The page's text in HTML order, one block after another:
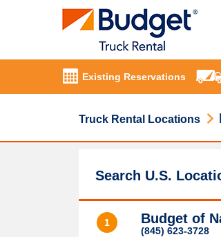
Existing Reservations
Truck Rental Locations
Search U.S.
1 Budget of
(845) 623-3728